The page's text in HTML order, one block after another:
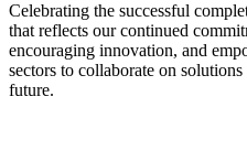
Celebrating the successful
that reflects our continued
encouraging innovation, and
sectors to collaborate on
future.